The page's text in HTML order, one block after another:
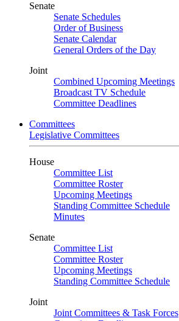
Senate
Senate Schedules
Order of Business
Senate Calendar
General Orders of the Day
Joint
Combined Upcoming Meetings
Broadcast TV Schedule
Committee Deadlines
Committees
Legislative Committees
House
Committee List
Committee Roster
Upcoming Meetings
Standing Committee Schedule
Minutes
Senate
Committee List
Committee Roster
Upcoming Meetings
Standing Committee Schedule
Joint
Joint Committees & Task Forces